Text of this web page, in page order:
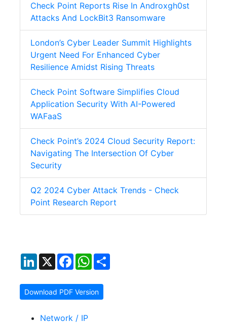
Check Point Reports Rise In Androxgh0st
Attacks And LockBit3 Ransomware
London’s Cyber Leader Summit Highlights
Urgent Need For Enhanced Cyber
Resilience Amidst Rising Threats
Check Point Software Simplifies Cloud
Application Security With AI-Powered
WAFaaS
Check Point’s 2024 Cloud Security Report:
Navigating The Intersection Of Cyber
Security
Q2 2024 Cyber Attack Trends - Check
Point Research Report
LinkedIn
X FacebookWhatsApp
Download PDF Version
Network / IP